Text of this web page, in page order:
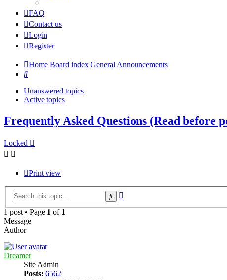
FAQ
Contact us
Login
Register
Home Board index GeneralAnnouncements
Search
Unanswered topics
Active topics
Frequently Asked Questions (Read before
Locked
Print view
Search
1 post • Page 1 of 1
Message
Author
Dreamer
Site Admin
Posts: 6562